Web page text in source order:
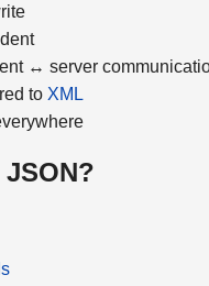
↔ server
to XML